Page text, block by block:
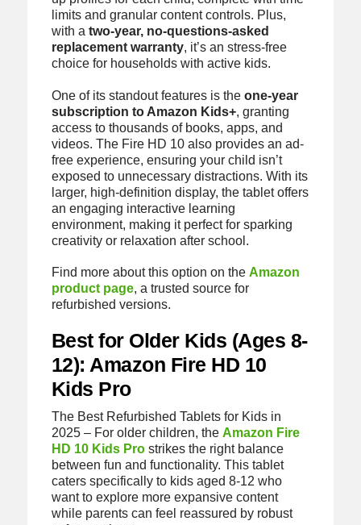
limits and granular content controls. Plus,
with a two-year, no-questions-asked
replacement warranty, it’s an stress-free
choice for households with active kids.
One of its standout features is the one-year
subscription to Amazon Kids+, granting
access to thousands of books, apps, and
videos. The Fire HD 10 also provides an ad-
free experience, ensuring your child isn’t
exposed to unnecessary distractions. With its
larger, high-definition display, the tablet offers
an engaging interactive learning
environment, making it perfect for sparking
creativity or relaxation after school.
Find more about this option on the Amazon
product page, a trusted source for
refurbished versions.
Best for Older Kids (Ages 8-
12): Amazon Fire HD 10
Kids Pro
The Best Refurbished Tablets for Kids in
2025 – For older children, the Amazon Fire
HD 10 Kids Prostrikes the right balance
between fun and functionality. This tablet
caters specifically to kids aged 8-12 who
want to explore more expansive content
while parents can feel reassured by robust